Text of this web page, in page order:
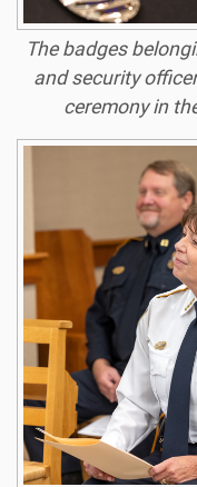
The badges
and security
ceremony in